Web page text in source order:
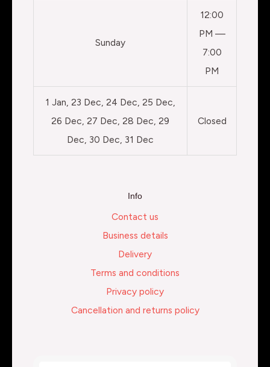
Sunday
12:00
PM —
7:00
PM
1 Jan, 23 Dec, 24 Dec, 25 Dec,
26 Dec, 27 Dec, 28 Dec, 29
Dec, 30 Dec, 31 Dec
Closed
Info
Contact us
Business details
Delivery
Terms and conditions
Privacy policy
Cancellation and returns policy